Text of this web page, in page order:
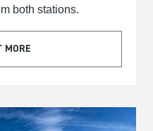
both stations.
MORE